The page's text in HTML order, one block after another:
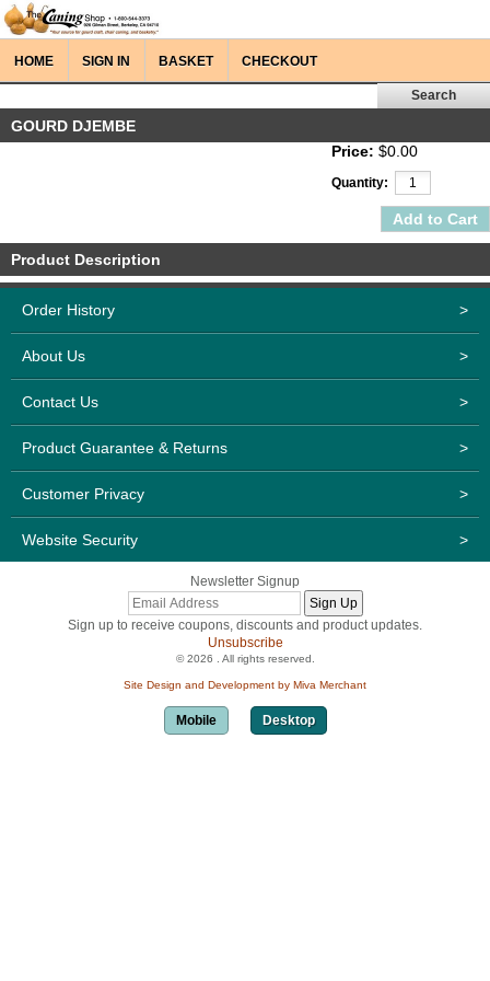
HOME SIGN IN BASKET CHECKOUT
GOURD DJEMBE
Price: $0.00
Quantity:
Product Description
Order History >
About Us >
Contact Us >
Product Guarantee & Returns >
Customer Privacy >
Website Security >
Newsletter Signup
Sign up to receive coupons, discounts and product updates.
Unsubscribe
© 2026 . All rights reserved.
Site Design and Development by Miva Merchant
Mobile Desktop